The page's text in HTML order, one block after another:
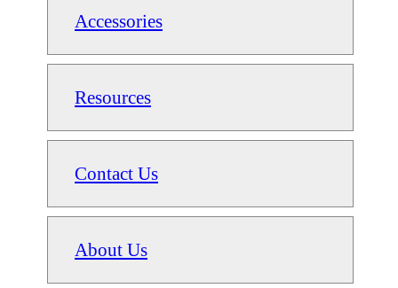
Accessories
Resources
Contact Us
About Us